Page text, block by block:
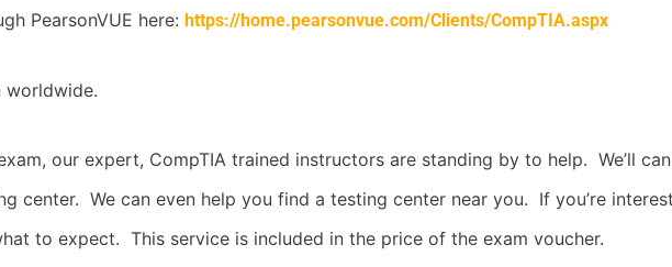
PearsonVUE here: https://home.pearsonvue.com/Clients/CompTIA.aspx
worldwide.
our expert, CompTIA trained instructors are standing by to help. We’ll
center. We can even help you find a testing center near you. If you’re
to expect. This service is included in the price of the exam voucher.